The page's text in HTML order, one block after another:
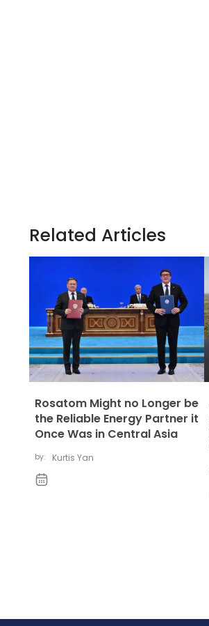
Related Articles
Rosatom Might no Longer be
the Reliable Energy Partner it
Once Was in Central Asia
by: Kurtis Yan